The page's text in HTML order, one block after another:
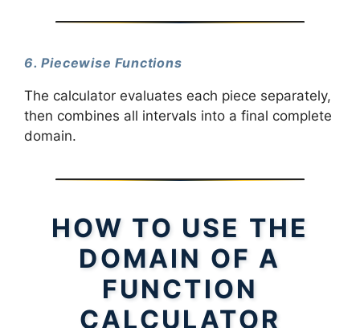
6. Piecewise Functions
The calculator evaluates each piece separately,
then combines all intervals into a final complete
domain.
HOW TO USE THE
DOMAIN OF A
FUNCTION
CALCULATOR